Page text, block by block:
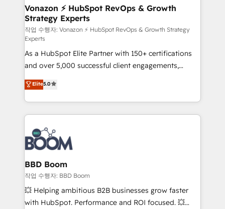
➤ L’intégration de CRM et de méthodologie RevOps
pour aligner les équipes marketing, commerciales et
support client (data migration, synchronisation API,
audit et maintenance) ➤ La création de sites internet
de conversion qui transforment les visiteurs en
opportunités d'affaires ➤ La mise en place de
stratégies d'acquisition marketing (SEO, SEA,
inbound, automatisation marketing, ABM, IA,
emailing) Informations clés : - 10 ans d'expérience -
100+ intégrations CRM HubSpot réussies - 40
experts conseil - 150 certifications HubSpot
cumulées
Vonazon ⚡ HubSpot RevOps & Growth
Strategy Experts
작업 수행자: Vonazon ⚡ HubSpot RevOps & Growth Strategy
Experts
As a HubSpot Elite Partner with 150+ certifications
and over 5,000 successful client engagements,
Vonazon turns marketing complexity into
measurable, scalable growth. From onboarding to
enterprise-grade campaigns, our in-house team
builds scalable strategies that drive long-term
revenue. ⚙️ HubSpot Integration & Optimization •
Seamless CRM, CMS, and automation setup •
Complex platform migrations and data cleanups •
Custom APIs and third-party integrations 📈 End-to-
End Revenue Acceleration • Lifecycle marketing and
pipeline growth programs • Sales enablement tools
and CRM optimization • Retention strategies with
Elite5.0
BBD Boom
작업 수행자: BBD Boom
💥 Helping ambitious B2B businesses grow faster
with HubSpot. Performance and ROI focused. 💥